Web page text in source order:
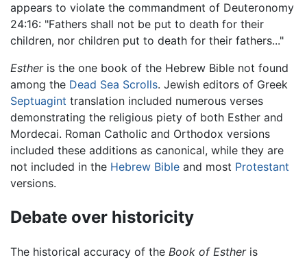
appears to violate the commandment of Deuteronomy
24:16: "Fathers shall not be put to death for their
children, nor children put to death for their fathers..."
Estheris the one book of the Hebrew Bible not found
among the Dead Sea Scrolls. Jewish editors of Greek
Septuagint translation included numerous verses
demonstrating the religious piety of both Esther and
Mordecai. Roman Catholic and Orthodox versions
included these additions as canonical, while they are
not included in the Hebrew Bible and most Protestant
versions.
Debate over historicity
The historical accuracy of the Book of Estheris